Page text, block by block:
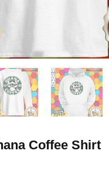
Coffee Shirt